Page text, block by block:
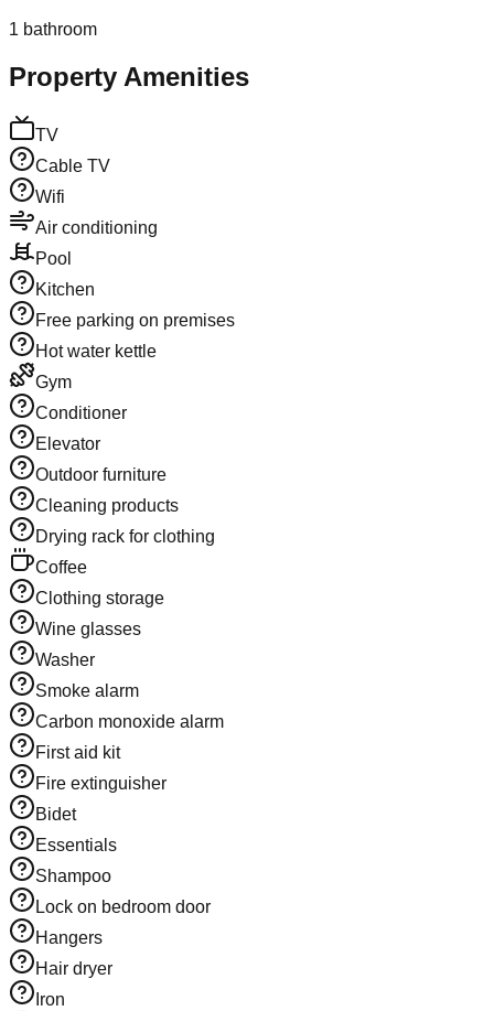
1 bathroom
Property Amenities
TV
Cable TV
Wifi
Air conditioning
Pool
Kitchen
Free parking on premises
Hot water kettle
Gym
Conditioner
Elevator
Outdoor furniture
Cleaning products
Drying rack for clothing
Coffee
Clothing storage
Wine glasses
Washer
Smoke alarm
Carbon monoxide alarm
First aid kit
Fire extinguisher
Bidet
Essentials
Shampoo
Lock on bedroom door
Hangers
Hair dryer
Iron